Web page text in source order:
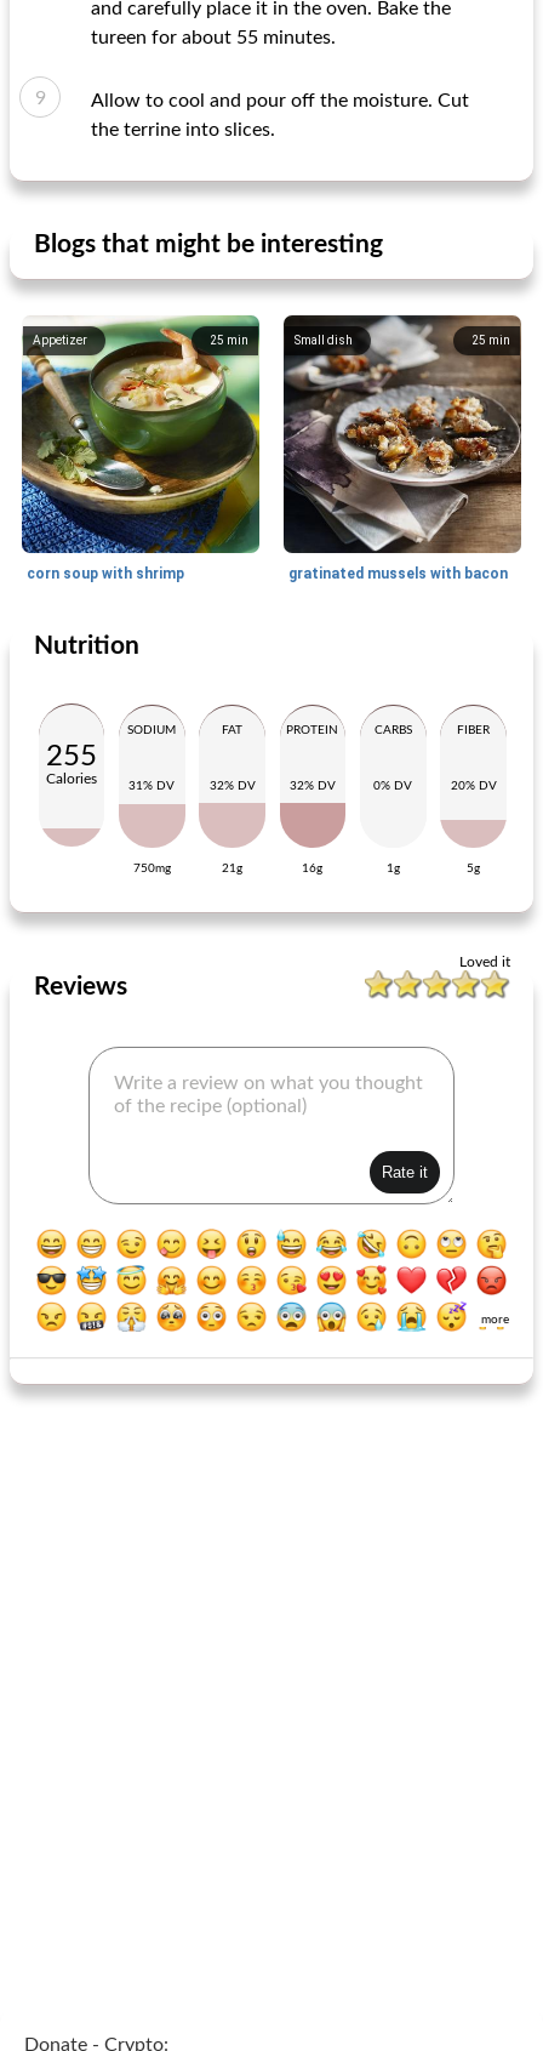
and carefully place it in the oven. Bake the
tureen for about 55 minutes.
Allow to cool and pour off the moisture. Cut
the terrine into slices.
Blogs that might be interesting
25 min
Appetizer
corn soup with shrimp
25 min
Small dish
gratinated mussels with bacon
Appetizer
avocado motor with salmon
Nutrition
255
Calories
SODIUM
31% DV
750mg
FAT
32% DV
21g
PROTEIN
32% DV
16g
CARBS
0% DV
1g
FIBER
20% DV
5g
Loved it
Reviews
more
Donate - Crypto: